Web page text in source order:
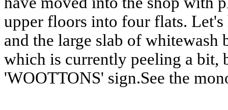
upper floors into four flats.
and the large slab of whitewash
which is currently peeling a bit,
'WOOTTONS' sign.See the